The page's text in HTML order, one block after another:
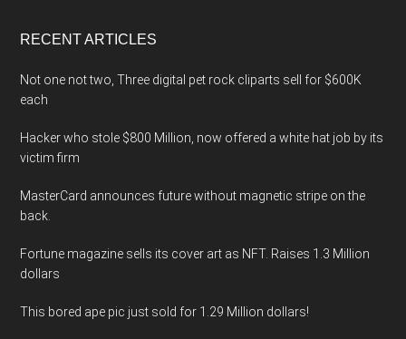
RECENT ARTICLES
Not one not two, Three digital pet rock cliparts sell for $600K
each
Hacker who stole $800 Million, now offered a white hat job by its
victim firm
MasterCard announces future without magnetic stripe on the
back.
Fortune magazine sells its cover art as NFT. Raises 1.3 Million
dollars
This bored ape pic just sold for 1.29 Million dollars!